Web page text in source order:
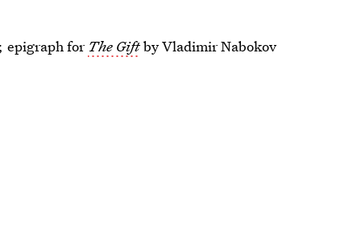
epigraph for The Giftby Vladimir Nabokov